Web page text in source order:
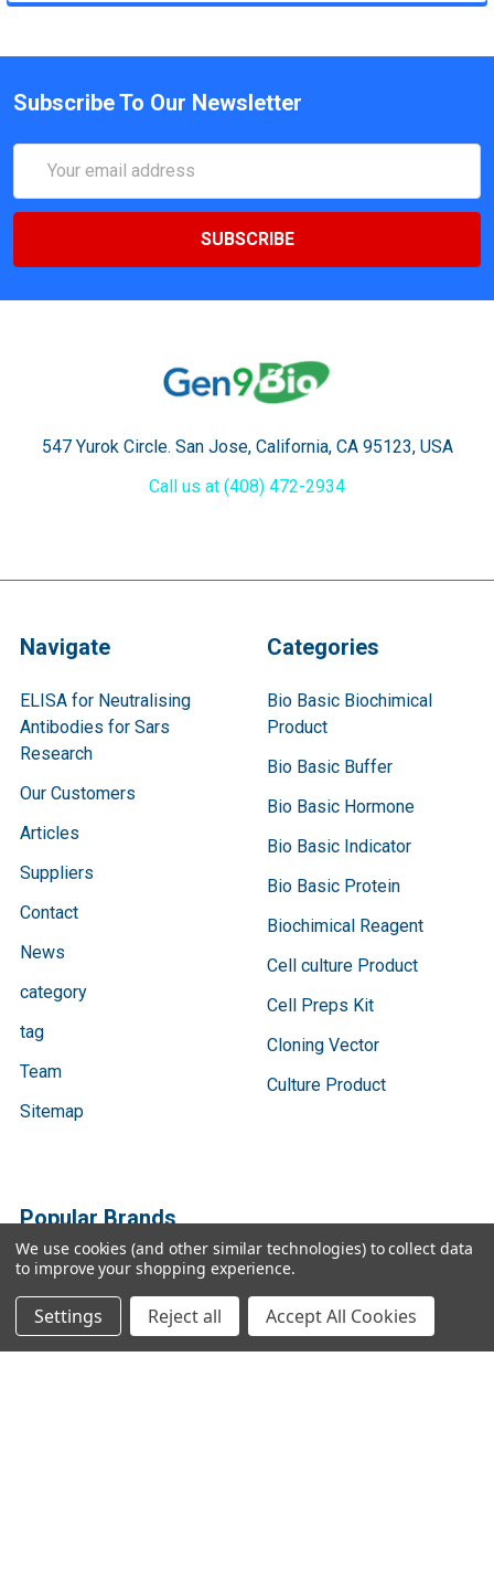
Subscribe To Our Newsletter
Address
547 Yurok Circle. San Jose, California, CA 95123, USA
Call us at (408) 472-2934
Navigate
ELISA for Neutralising
Antibodies for Sars
Research
Our Customers
Articles
Suppliers
Contact
News
category
tag
Team
Sitemap
Categories
Bio Basic Biochimical
Product
Bio Basic Buffer
Bio Basic Hormone
Bio Basic Indicator
Bio Basic Protein
Biochimical Reagent
Cell culture Product
Cell Preps Kit
Cloning Vector
Culture Product
Popular Brands
Bio Basic
GENTAUR
Cygnus Technologies
Ratio Diagnostics
Abbott Binbaxnow
Vazyme
We use cookies (and other similar technologies) to collect data
to improve your shopping experience.
Settings Reject all Accept All Cookies